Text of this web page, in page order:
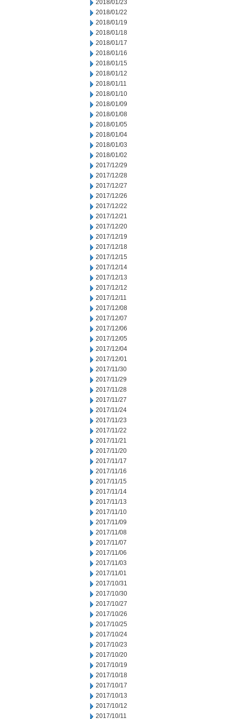
2018/01/23
2018/01/22
2018/01/19
2018/01/18
2018/01/17
2018/01/16
2018/01/15
2018/01/12
2018/01/11
2018/01/10
2018/01/09
2018/01/08
2018/01/05
2018/01/04
2018/01/03
2018/01/02
2017/12/29
2017/12/28
2017/12/27
2017/12/26
2017/12/22
2017/12/21
2017/12/20
2017/12/19
2017/12/18
2017/12/15
2017/12/14
2017/12/13
2017/12/12
2017/12/11
2017/12/08
2017/12/07
2017/12/06
2017/12/05
2017/12/04
2017/12/01
2017/11/30
2017/11/29
2017/11/28
2017/11/27
2017/11/24
2017/11/23
2017/11/22
2017/11/21
2017/11/20
2017/11/17
2017/11/16
2017/11/15
2017/11/14
2017/11/13
2017/11/10
2017/11/09
2017/11/08
2017/11/07
2017/11/06
2017/11/03
2017/11/01
2017/10/31
2017/10/30
2017/10/27
2017/10/26
2017/10/25
2017/10/24
2017/10/23
2017/10/20
2017/10/19
2017/10/18
2017/10/17
2017/10/13
2017/10/12
2017/10/11